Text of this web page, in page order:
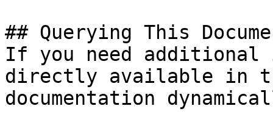
## Querying This
If you need
directly available in
documentation